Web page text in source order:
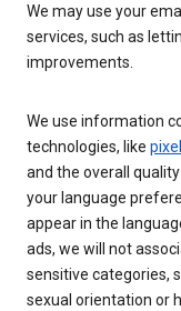
We may use your
services, such as
improvements.
We use information
technologies, like
and the overall
your language
appear in the
ads, we will not
sensitive categories,
sexual orientation or